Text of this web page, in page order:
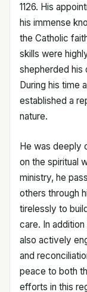
1126. His
his immense
the Catholic
skills were
shepherded his
During his time
established a
nature.
He was deeply
on the spiritual
ministry, he
others through
tirelessly to
care. In
also actively
and
peace to both
efforts in this